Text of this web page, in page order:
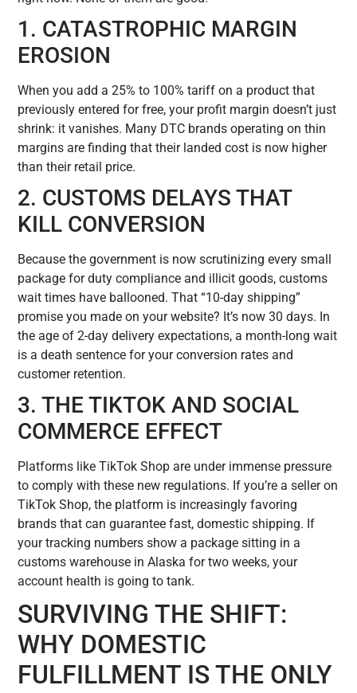
1. CATASTROPHIC MARGIN
EROSION
When you add a 25% to 100% tariff on a product that
previously entered for free, your profit margin doesn’t just
shrink: it vanishes. Many DTC brands operating on thin
margins are finding that their landed cost is now higher
than their retail price.
2. CUSTOMS DELAYS THAT
KILL CONVERSION
Because the government is now scrutinizing every small
package for duty compliance and illicit goods, customs
wait times have ballooned. That “10-day shipping”
promise you made on your website? It’s now 30 days. In
the age of 2-day delivery expectations, a month-long wait
is a death sentence for your conversion rates and
customer retention.
3. THE TIKTOK AND SOCIAL
COMMERCE EFFECT
Platforms like TikTok Shop are under immense pressure
to comply with these new regulations. If you’re a seller on
TikTok Shop, the platform is increasingly favoring
brands that can guarantee fast, domestic shipping. If
your tracking numbers show a package sitting in a
customs warehouse in Alaska for two weeks, your
account health is going to tank.
SURVIVING THE SHIFT:
WHY DOMESTIC
FULFILLMENT IS THE ONLY